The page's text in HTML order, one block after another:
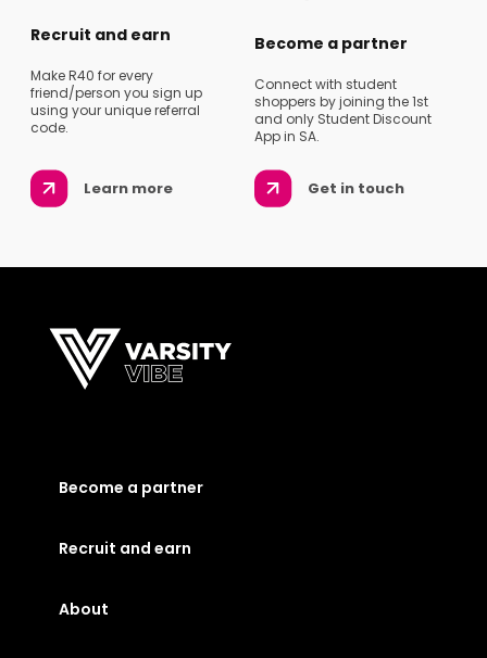
Recruit and earn
Make R40 for every
friend/person you sign up
using your unique referral
code.
Learn more
Become a partner
Connect with student
shoppers by joining the 1st
and only Student Discount
App in SA.
Get in touch
Become a partner
Recruit and earn
About